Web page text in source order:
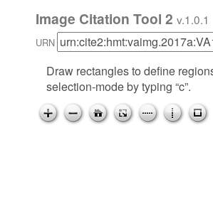
Image Citation Tool 2 v.1.0.1
URN
Draw rectangles to define
selection-mode by typing “c”.